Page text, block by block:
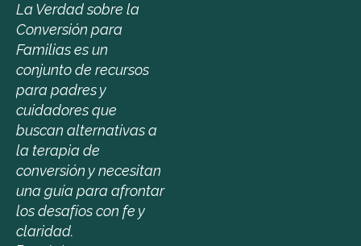
La Verdad sobre la
Conversión para
Familias es un
conjunto de recursos
para padres y
cuidadores que
buscan alternativas a
la terapia de
conversión y necesitan
una guía para afrontar
los desafíos con fe y
claridad.